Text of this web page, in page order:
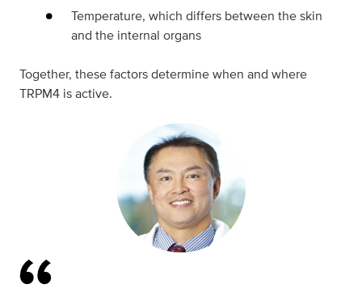
Temperature, which differs between the skin
and the internal organs
Together, these factors determine when and where
TRPM4 is active.